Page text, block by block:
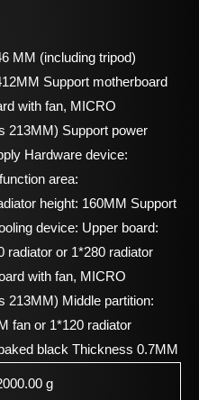
MM (including tripod)
Support motherboard
with fan, MICRO
213MM) Support power
Hardware device:
area:
height: 160MM Support
device: Upper board:
radiator or 1*280 radiator
with fan, MICRO
213MM) Middle partition:
fan or 1*120 radiator
black Thickness 0.7MM
g